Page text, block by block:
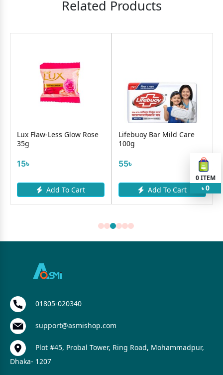
Related Products
Lux Flaw-Less Glow Rose
35g
15৳
Add To Cart
Lifebuoy Bar Mild Care
100g
55৳
Add To Cart
0ITEM
৳ 0
01805-020340
support@asmishop.com
Plot #45, Probal Tower, Ring Road, Mohammadpur,
Dhaka- 1207